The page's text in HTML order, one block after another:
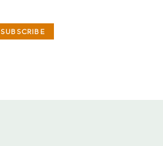
SUBSCRIBE